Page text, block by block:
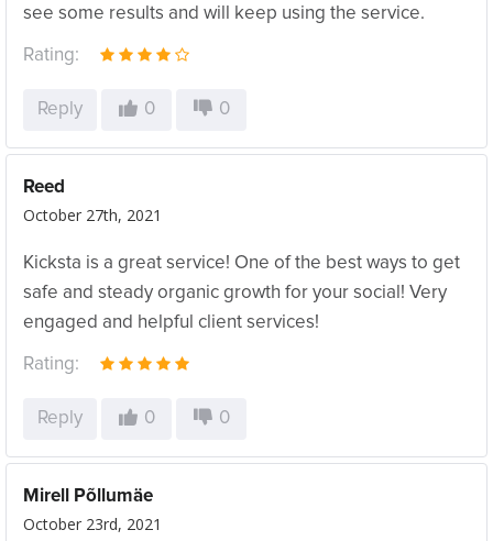
see some results and will keep using the service.
Rating:
Reply 0 0
Reed
October 27th, 2021
Kicksta is a great service! One of the best ways to get
safe and steady organic growth for your social! Very
engaged and helpful client services!
Rating:
Reply 0 0
Mirell Põllumäe
October 23rd, 2021